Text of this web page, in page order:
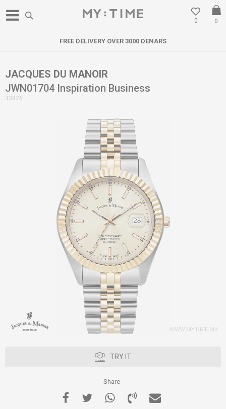
0
0
FREE DELIVERY OVER 3000 DENARS
JACQUES DU MANOIR
JWN01704 Inspiration Business
33926
TRY IT
Share